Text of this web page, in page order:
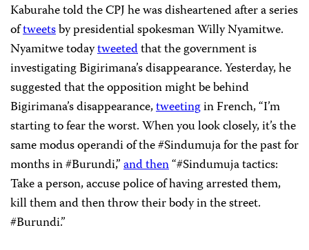
Kaburahe told the CPJ he was disheartened after a series
oftweetsby presidential spokesman Willy Nyamitwe.
Nyamitwe todaytweetedthat the government is
investigating Bigirimana’s disappearance. Yesterday, he
suggested that the opposition might be behind
Bigirimana’s disappearance,tweetingin French, “I’m
starting to fear the worst. When you look closely, it’s the
same modus operandi of the #Sindumuja for the past for
months in #Burundi,”and then“#Sindumuja tactics:
Take a person, accuse police of having arrested them,
kill them and then throw their body in the street.
#Burundi.”